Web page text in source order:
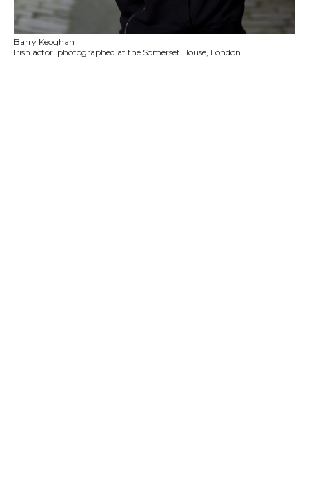
Barry Keoghan
Irish actor. photographed at the Somerset House, London